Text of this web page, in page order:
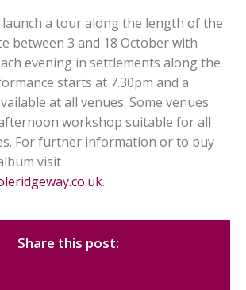
a tour along the length of the
between 3 and 18 October with
evening in settlements along the
starts at 7.30pm and a
at all venues. Some venues
workshop suitable for all
For further information or to buy
visit
.
Share this post: